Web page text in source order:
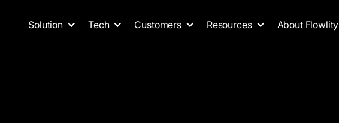
Solution Tech Customers Resources About Flowlity